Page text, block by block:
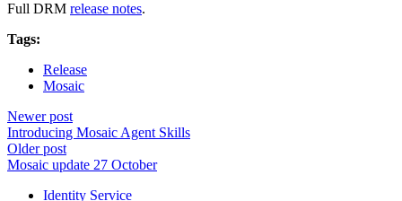
Full DRM release notes.
Tags:
Release
Mosaic
Newer post
Introducing Mosaic Agent Skills
Older post
Mosaic update 27 October
Identity Service